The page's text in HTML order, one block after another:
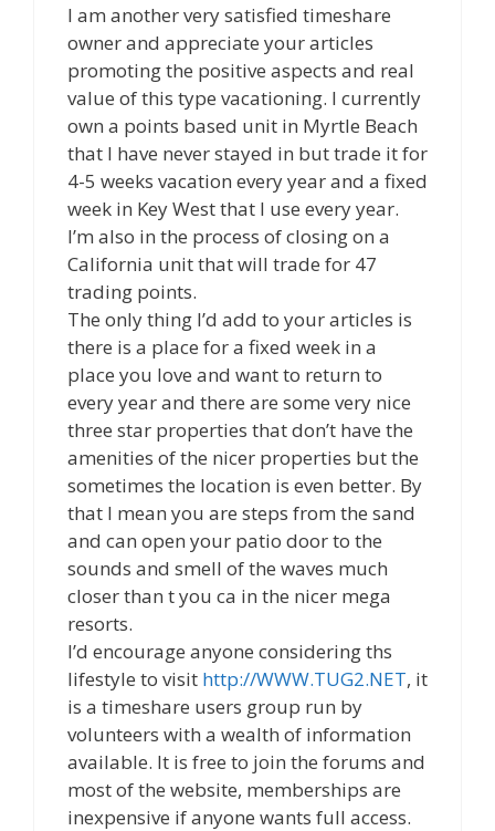
I am another very satisfied timeshare
owner and appreciate your articles
promoting the positive aspects and real
value of this type vacationing. I currently
own a points based unit in Myrtle Beach
that I have never stayed in but trade it for
4-5 weeks vacation every year and a fixed
week in Key West that I use every year.
I’m also in the process of closing on a
California unit that will trade for 47
trading points.
The only thing I’d add to your articles is
there is a place for a fixed week in a
place you love and want to return to
every year and there are some very nice
three star properties that don’t have the
amenities of the nicer properties but the
sometimes the location is even better. By
that I mean you are steps from the sand
and can open your patio door to the
sounds and smell of the waves much
closer than t you ca in the nicer mega
resorts.
I’d encourage anyone considering ths
lifestyle to visit http://WWW.TUG2.NET, it
is a timeshare users group run by
volunteers with a wealth of information
available. It is free to join the forums and
most of the website, memberships are
inexpensive if anyone wants full access.